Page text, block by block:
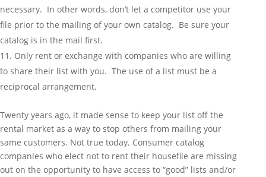
necessary. In other words, don’t let a competitor use your
file prior to the mailing of your own catalog. Be sure your
catalog is in the mail first.
Only rent or exchange with companies who are willing
to share their list with you. The use of a list must be a
reciprocal arrangement.
Twenty years ago, it made sense to keep your list off the
rental market as a way to stop others from mailing your
same customers. Not true today. Consumer catalog
companies who elect not to rent their housefile are missing
out on the opportunity to have access to “good” lists and/or